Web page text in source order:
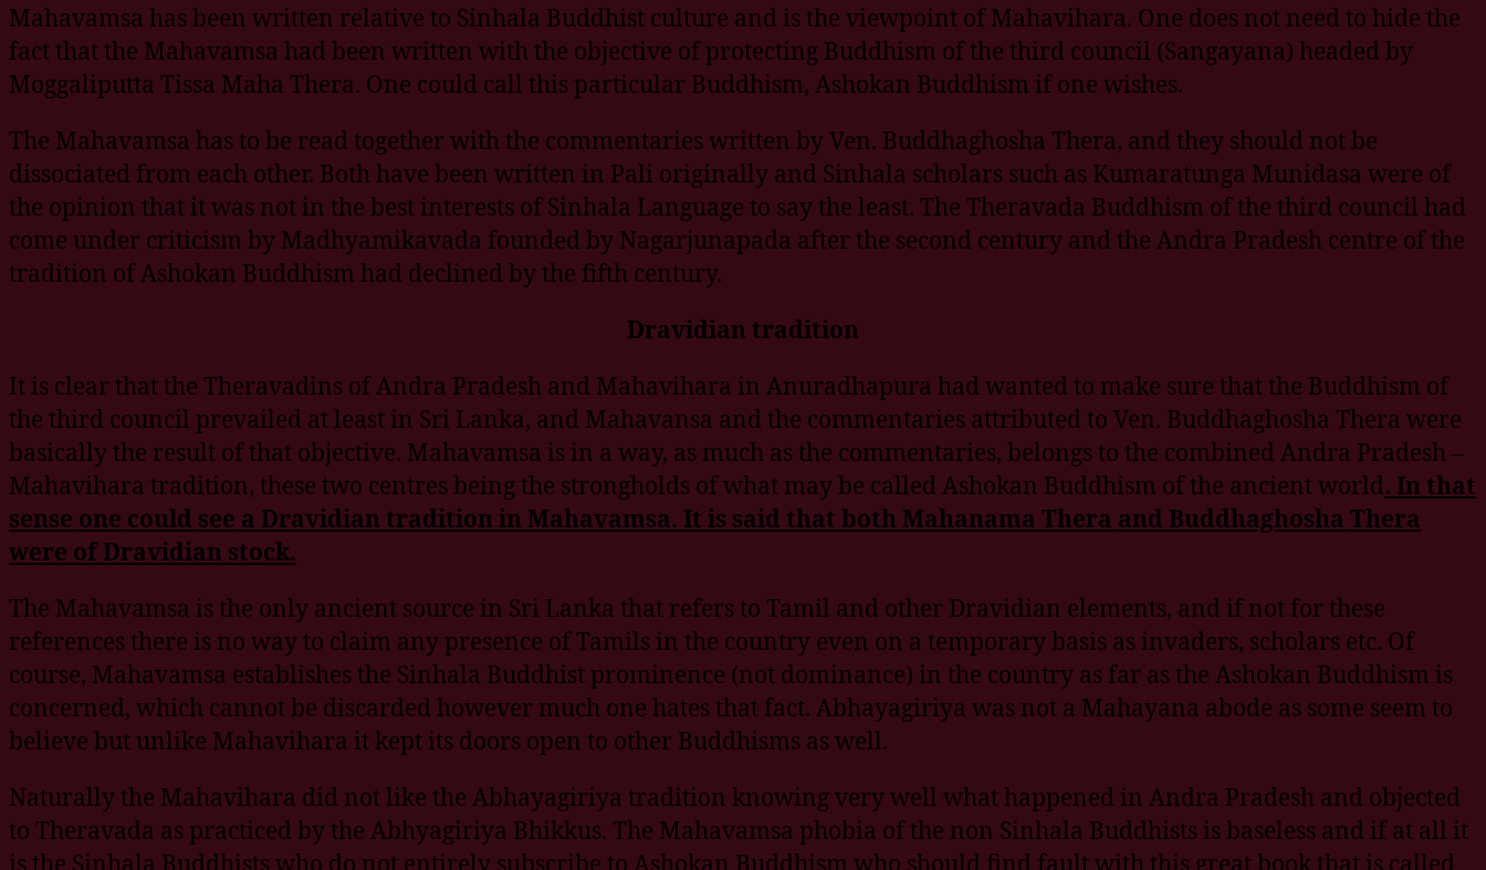
Mahavamsa has been written relative to Sinhala Buddhist culture and is the viewpoint of Mahavihara. One does not need to hide the
fact that the Mahavamsa had been written with the objective of protecting Buddhism of the third council (Sangayana) headed by
Moggaliputta Tissa Maha Thera. One could call this particular Buddhism, Ashokan Buddhism if one wishes.
The Mahavamsa has to be read together with the commentaries written by Ven. Buddhaghosha Thera, and they should not be
dissociated from each other. Both have been written in Pali originally and Sinhala scholars such as Kumaratunga Munidasa were of
the opinion that it was not in the best interests of Sinhala Language to say the least. The Theravada Buddhism of the third council had
come under criticism by Madhyamikavada founded by Nagarjunapada after the second century and the Andra Pradesh centre of the
tradition of Ashokan Buddhism had declined by the fifth century.
Dravidian tradition
It is clear that the Theravadins of Andra Pradesh and Mahavihara in Anuradhapura had wanted to make sure that the Buddhism of
the third council prevailed at least in Sri Lanka, and Mahavansa and the commentaries attributed to Ven. Buddhaghosha Thera were
basically the result of that objective. Mahavamsa is in a way, as much as the commentaries, belongs to the combined Andra Pradesh –
Mahavihara tradition, these two centres being the strongholds of what may be called Ashokan Buddhism of the ancient world. In that
sense one could see a Dravidian tradition in Mahavamsa. It is said that both Mahanama Thera and Buddhaghosha Thera
were of Dravidian stock.
The Mahavamsa is the only ancient source in Sri Lanka that refers to Tamil and other Dravidian elements, and if not for these
references there is no way to claim any presence of Tamils in the country even on a temporary basis as invaders, scholars etc. Of
course, Mahavamsa establishes the Sinhala Buddhist prominence (not dominance) in the country as far as the Ashokan Buddhism is
concerned, which cannot be discarded however much one hates that fact. Abhayagiriya was not a Mahayana abode as some seem to
believe but unlike Mahavihara it kept its doors open to other Buddhisms as well.
Naturally the Mahavihara did not like the Abhayagiriya tradition knowing very well what happened in Andra Pradesh and objected
to Theravada as practiced by the Abhyagiriya Bhikkus. The Mahavamsa phobia of the non Sinhala Buddhists is baseless and if at all it
is the Sinhala Buddhists who do not entirely subscribe to Ashokan Buddhism who should find fault with this great book that is called